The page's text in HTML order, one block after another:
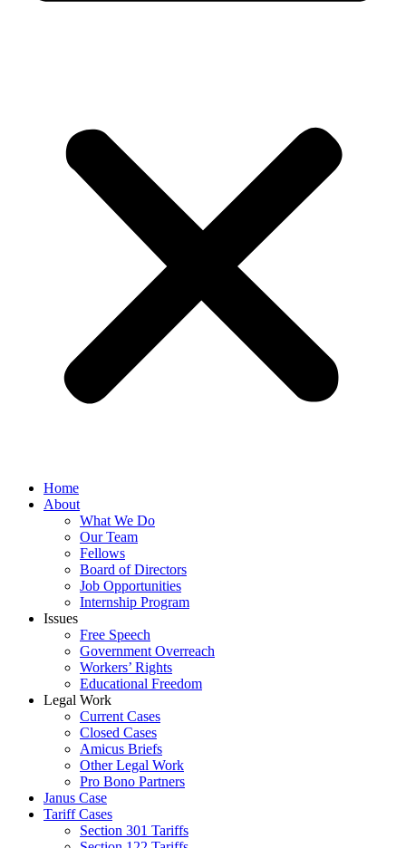
Home
About
What We Do
Our Team
Fellows
Board of Directors
Job Opportunities
Internship Program
Issues
Free Speech
Government Overreach
Workers’ Rights
Educational Freedom
Legal Work
Current Cases
Closed Cases
Amicus Briefs
Other Legal Work
Pro Bono Partners
Janus Case
Tariff Cases
Section 301 Tariffs